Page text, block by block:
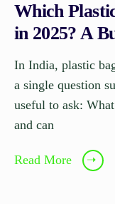
Which
in 2025? A
In India, plastic
a single question
useful to ask:
and can
Read More ➝